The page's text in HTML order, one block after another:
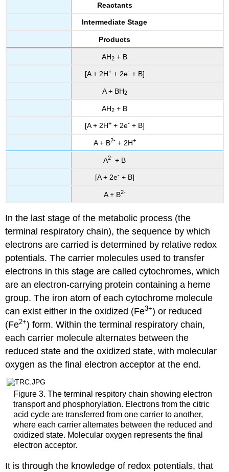
Reactants
Intermediate Stage
Products
AH2 + B
[A + 2H++ 2e-+ B]
A + BH2
AH2 + B
[A + 2H++ 2e-+ B]
A + B2-+ 2H+
A2- + B
[A + 2e-+ B]
A + B2-
In the last stage of the metabolic process (the
terminal respiratory chain), the sequence by which
electrons are carried is determined by relative redox
potentials. The carrier molecules used to transfer
electrons in this stage are called cytochromes, which
are an electron-carrying protein containing a heme
group. The iron atom of each cytochrome molecule
can exist either in the oxidized (Fe3+) or reduced
(Fe2+) form. Within the terminal respiratory chain,
each carrier molecule alternates between the
reduced state and the oxidized state, with molecular
oxygen as the final electron acceptor at the end.
Figure 3. The terminal respitory chain showing electron
transport and phosphorylation. Electrons from the citric
acid cycle are transferred from one carrier to another,
where each carrier alternates between the reduced and
oxidized state. Molecular oxygen represents the final
electron acceptor.
It is through the knowledge of redox potentials, that